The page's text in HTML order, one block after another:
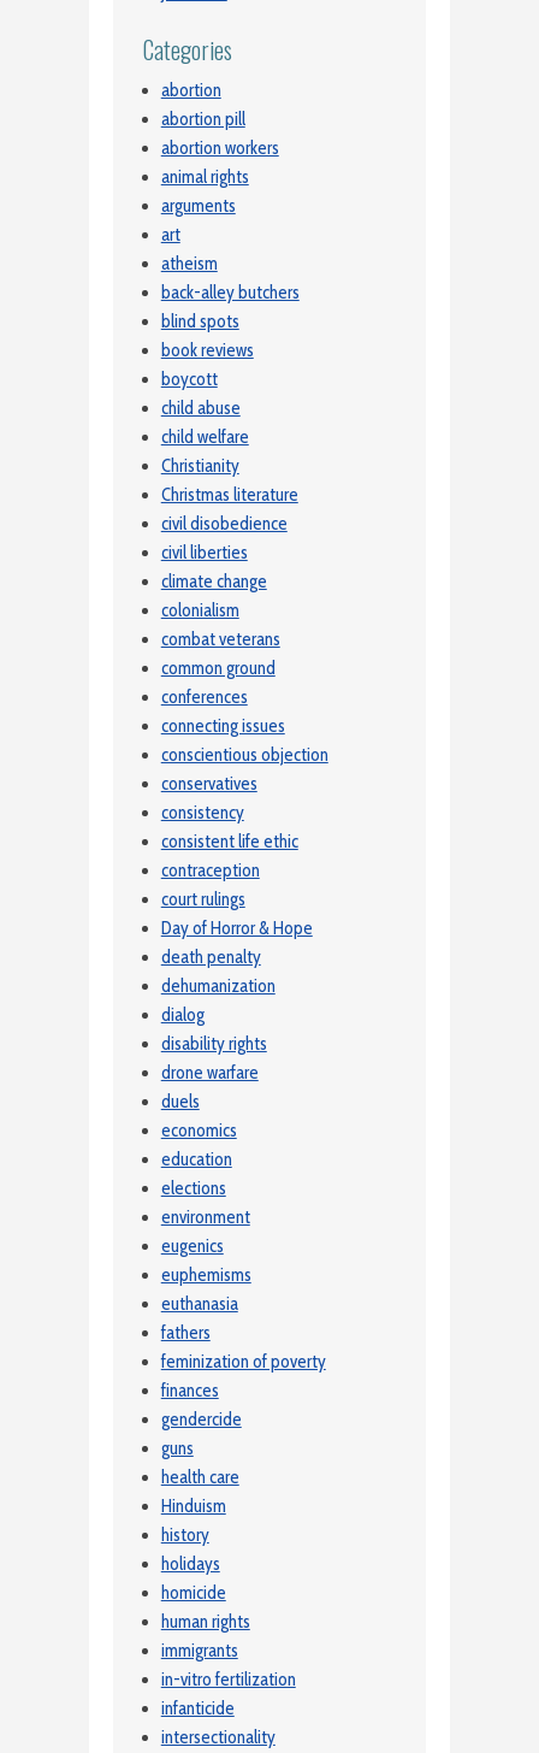
Categories
abortion
abortion pill
abortion workers
animal rights
arguments
art
atheism
back-alley butchers
blind spots
book reviews
boycott
child abuse
child welfare
Christianity
Christmas literature
civil disobedience
civil liberties
climate change
colonialism
combat veterans
common ground
conferences
connecting issues
conscientious objection
conservatives
consistency
consistent life ethic
contraception
court rulings
Day of Horror & Hope
death penalty
dehumanization
dialog
disability rights
drone warfare
duels
economics
education
elections
environment
eugenics
euphemisms
euthanasia
fathers
feminization of poverty
finances
gendercide
guns
health care
Hinduism
history
holidays
homicide
human rights
immigrants
in-vitro fertilization
infanticide
intersectionality